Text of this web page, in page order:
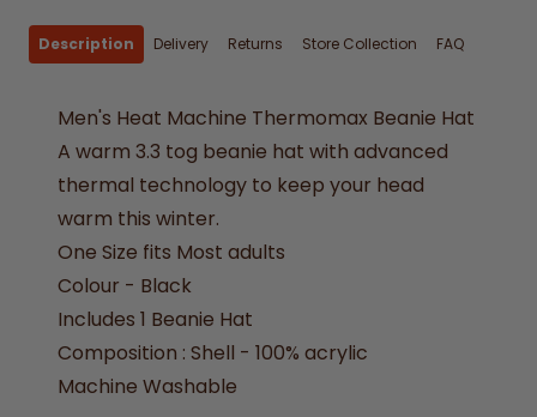
Description Delivery Returns Store Collection FAQ
Men's Heat Machine Thermomax Beanie Hat
A warm 3.3 tog beanie hat with advanced
thermal technology to keep your head
warm this winter.
One Size fits Most adults
Colour - Black
Includes 1 Beanie Hat
Composition : Shell - 100% acrylic
Machine Washable